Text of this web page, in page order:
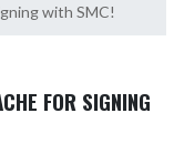
with SMC!
FOR SIGNING